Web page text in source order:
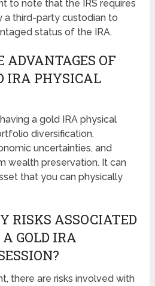
to note that the IRS requires
third-party custodian to
status of the IRA.
OF
IRA PHYSICAL
a gold IRA physical
diversification,
uncertainties, and
wealth preservation. It can
that you can physically
RISKS ASSOCIATED
GOLD IRA
there are risks involved with